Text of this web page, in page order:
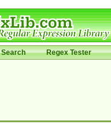
Search Regex Tester